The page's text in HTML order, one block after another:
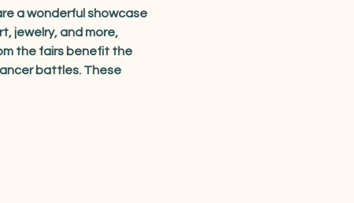
a wonderful showcase
jewelry, and more,
the fairs benefit the
battles. These